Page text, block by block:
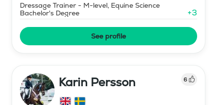
Dressage Trainer - M-level, Equine Science
Bachelor's Degree
+3
See profile
Karin Persson 6